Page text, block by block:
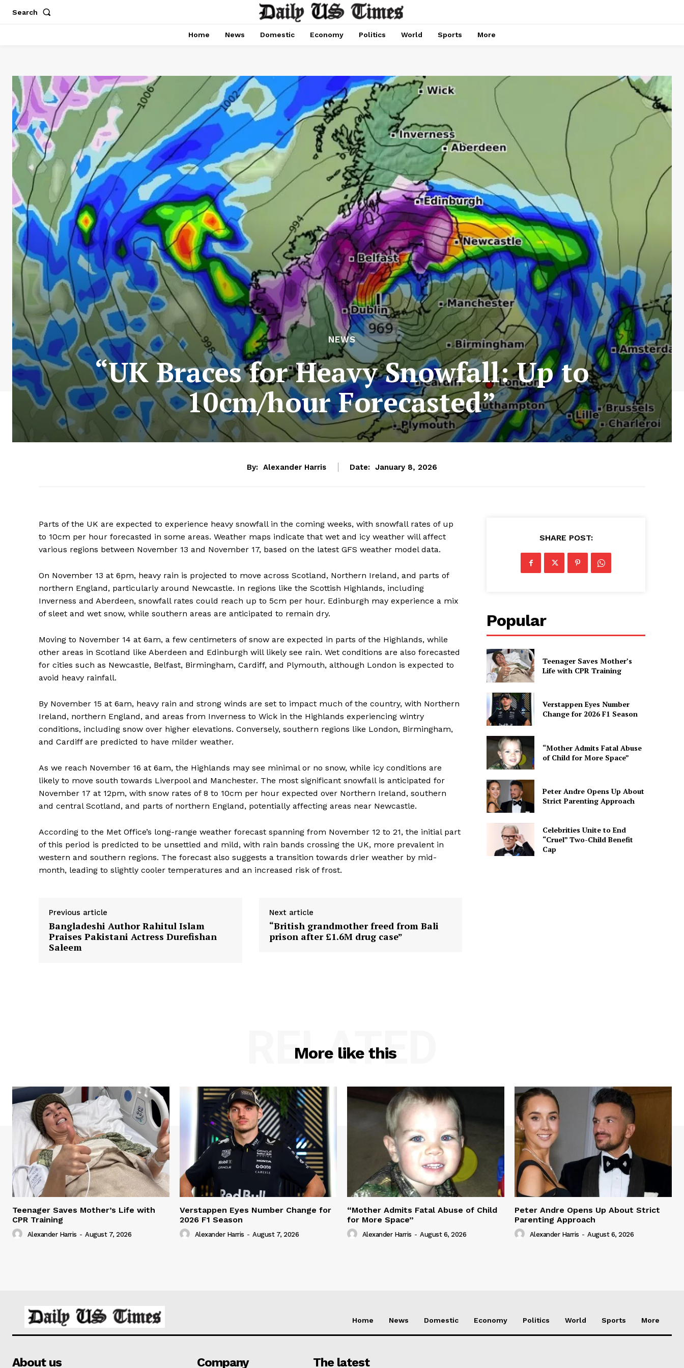
Search
Home News Domestic Economy Politics World Sports More
NEWS
“UK Braces for Heavy Snowfall: Up to
10cm/hour Forecasted”
By: Alexander Harris Date: January 8, 2026
Parts of the UK are expected to experience heavy snowfall in the coming weeks, with snowfall rates of up
to 10cm per hour forecasted in some areas. Weather maps indicate that wet and icy weather will affect
various regions between November 13 and November 17, based on the latest GFS weather model data.
On November 13 at 6pm, heavy rain is projected to move across Scotland, Northern Ireland, and parts of
northern England, particularly around Newcastle. In regions like the Scottish Highlands, including
Inverness and Aberdeen, snowfall rates could reach up to 5cm per hour. Edinburgh may experience a mix
of sleet and wet snow, while southern areas are anticipated to remain dry.
Moving to November 14 at 6am, a few centimeters of snow are expected in parts of the Highlands, while
other areas in Scotland like Aberdeen and Edinburgh will likely see rain. Wet conditions are also forecasted
for cities such as Newcastle, Belfast, Birmingham, Cardiff, and Plymouth, although London is expected to
avoid heavy rainfall.
By November 15 at 6am, heavy rain and strong winds are set to impact much of the country, with Northern
Ireland, northern England, and areas from Inverness to Wick in the Highlands experiencing wintry
conditions, including snow over higher elevations. Conversely, southern regions like London, Birmingham,
and Cardiff are predicted to have milder weather.
As we reach November 16 at 6am, the Highlands may see minimal or no snow, while icy conditions are
likely to move south towards Liverpool and Manchester. The most significant snowfall is anticipated for
November 17 at 12pm, with snow rates of 8 to 10cm per hour expected over Northern Ireland, southern
and central Scotland, and parts of northern England, potentially affecting areas near Newcastle.
According to the Met Office’s long-range weather forecast spanning from November 12 to 21, the initial part
of this period is predicted to be unsettled and mild, with rain bands crossing the UK, more prevalent in
western and southern regions. The forecast also suggests a transition towards drier weather by mid-
month, leading to slightly cooler temperatures and an increased risk of frost.
Previous article
Bangladeshi Author Rahitul Islam
Praises Pakistani Actress Durefishan
Saleem
Next article
“British grandmother freed from Bali
prison after £1.6M drug case”
SHARE POST:
Popular
Teenager Saves Mother’s
Life with CPR Training
Verstappen Eyes Number
Change for 2026 F1 Season
“Mother Admits Fatal Abuse
of Child for More Space”
Peter Andre Opens Up About
Strict Parenting Approach
Celebrities Unite to End
“Cruel” Two-Child Benefit
Cap
More like this
RELATED
Teenager Saves Mother’s Life with
CPR Training
Alexander Harris - August 7, 2026
Verstappen Eyes Number Change for
2026 F1 Season
Alexander Harris - August 7, 2026
“Mother Admits Fatal Abuse of Child
for More Space”
Alexander Harris - August 6, 2026
Peter Andre Opens Up About Strict
Parenting Approach
Alexander Harris - August 6, 2026
Home News Domestic Economy Politics World Sports More
About us Company The latest